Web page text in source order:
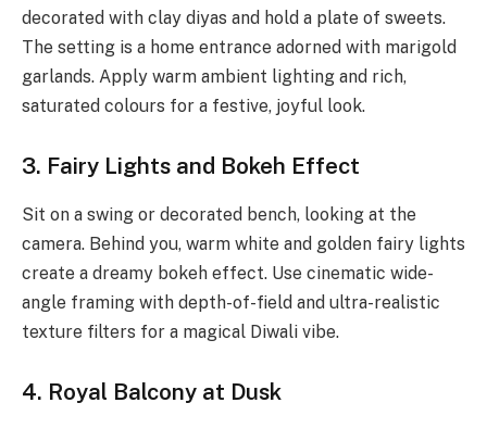
decorated with clay diyas and hold a plate of sweets.
The setting is a home entrance adorned with marigold
garlands. Apply warm ambient lighting and rich,
saturated colours for a festive, joyful look.
3. Fairy Lights and Bokeh Effect
Sit on a swing or decorated bench, looking at the
camera. Behind you, warm white and golden fairy lights
create a dreamy bokeh effect. Use cinematic wide-
angle framing with depth-of-field and ultra-realistic
texture filters for a magical Diwali vibe.
4. Royal Balcony at Dusk